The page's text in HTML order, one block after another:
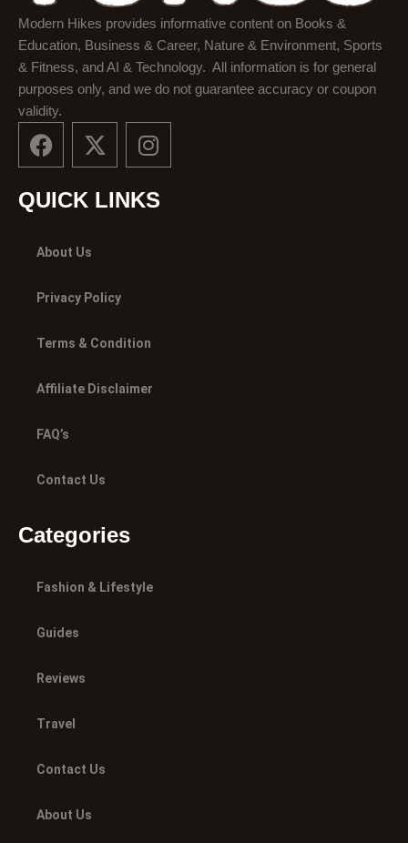
Modern Hikes provides informative content on Books &
Education, Business & Career, Nature & Environment, Sports
& Fitness, and AI & Technology. All information is for general
purposes only, and we do not guarantee accuracy or coupon
validity.
F
a
e
o
k
X
-
w
e
I
n
t
QUICK LINKS
About Us
Privacy Policy
Terms & Condition
Affiliate Disclaimer
FAQ’s
Contact Us
Categories
Fashion & Lifestyle
Guides
Reviews
Travel
Contact Us
About Us